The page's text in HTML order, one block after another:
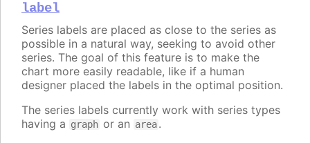
label
Series labels are placed as close to the series as
possible in a natural way, seeking to avoid other
series. The goal of this feature is to make the
chart more easily readable, like if a human
designer placed the labels in the optimal position.
The series labels currently work with series types
having a graph or an area.